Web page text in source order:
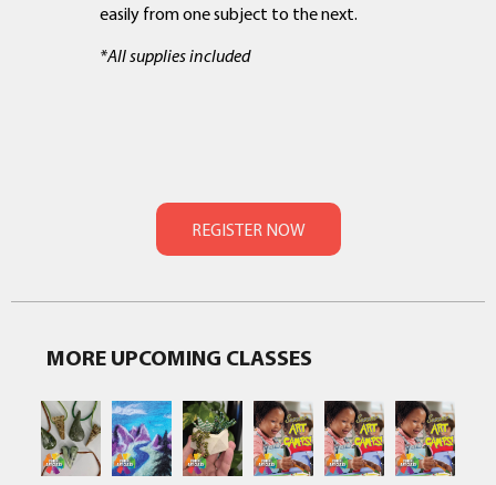
easily from one subject to the next.
*All supplies included
MORE UPCOMING CLASSES